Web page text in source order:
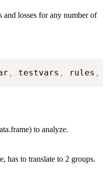
and losses for any number of
, testvars , rules ,
to analyze.
has to translate to 2 groups.